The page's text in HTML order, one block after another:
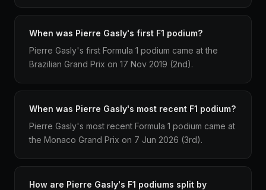
When was Pierre Gasly's first F1 podium?
Pierre Gasly's first Formula 1 podium came at the
Brazilian Grand Prix on 17 Nov 2019 (2nd).
When was Pierre Gasly's most recent F1 podium?
Pierre Gasly's most recent Formula 1 podium came at
the Monaco Grand Prix on 7 Jun 2026 (3rd).
How are Pierre Gasly's F1 podiums split by